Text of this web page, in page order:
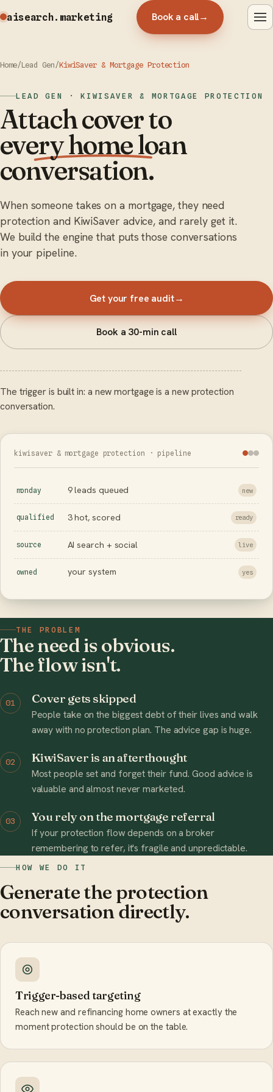
aisearch.marketing Book a call→
Home/Lead Gen /KiwiSaver & Mortgage Protection
LEAD GEN · KIWISAVER & MORTGAGE PROTECTION
Attach cover to
every home loan
conversation.
When someone takes on a mortgage, they need
protection and KiwiSaver advice, and rarely get it.
We build the engine that puts those conversations
in your pipeline.
Get your free audit→
Book a 30-min call
The trigger is built in: a new mortgage is a new protection
conversation.
kiwisaver & mortgage protection · pipeline
monday 9 leads queued new
qualified 3 hot, scored ready
source AI search + social live
owned your system yes
THE PROBLEM
The need is obvious.
The flow isn't.
01 Cover gets skipped
People take on the biggest debt of their lives and walk
away with no protection plan. The advice gap is huge.
02 KiwiSaver is an afterthought
Most people set and forget their fund. Good advice is
valuable and almost never marketed.
03 You rely on the mortgage referral
If your protection flow depends on a broker
remembering to refer, it's fragile and unpredictable.
HOW WE DO IT
Generate the protection
conversation directly.
Trigger-based targeting
Reach new and refinancing home owners at exactly the
moment protection should be on the table.